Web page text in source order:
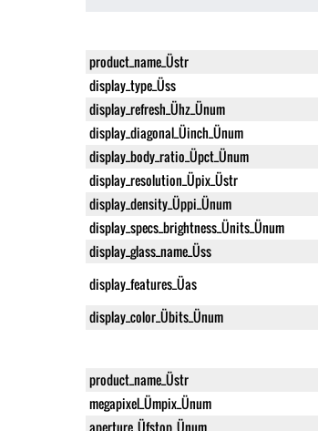
product_name_Üstr
display_type_Üss
display_refresh_Ühz_Ünum
display_diagonal_Üinch_Ünum
display_body_ratio_Üpct_Ünum
display_resolution_Üpix_Üstr
display_density_Üppi_Ünum
display_specs_brightness_Ünits_Ünum
display_glass_name_Üss
display_features_Üas
display_color_Übits_Ünum
product_name_Üstr
megapixel_Ümpix_Ünum
aperture_Üfstop_Ünum